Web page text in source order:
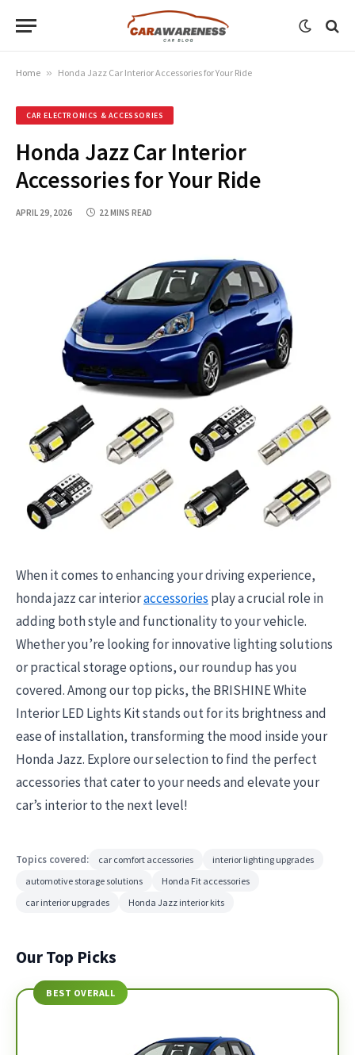
Home » Honda Jazz Car Interior Accessories for Your Ride
CAR ELECTRONICS & ACCESSORIES
Honda Jazz Car Interior
Accessories for Your Ride
APRIL 29, 2026 22 MINS READ
When it comes to enhancing your driving experience,
honda jazz car interioraccessories play a crucial role in
adding both style and functionality to your vehicle.
Whether you’re looking for innovative lighting solutions
or practical storage options, our roundup has you
covered. Among our top picks, the BRISHINE White
Interior LED Lights Kit stands out for its brightness and
ease of installation, transforming the mood inside your
Honda Jazz. Explore our selection to find the perfect
accessories that cater to your needs and elevate your
car’s interior to the next level!
Topics covered: car comfort accessories
interior lighting upgrades
automotive storage solutions
Honda Fit accessories
car interior upgrades
Honda Jazz interior kits
Our Top Picks
BEST OVERALL